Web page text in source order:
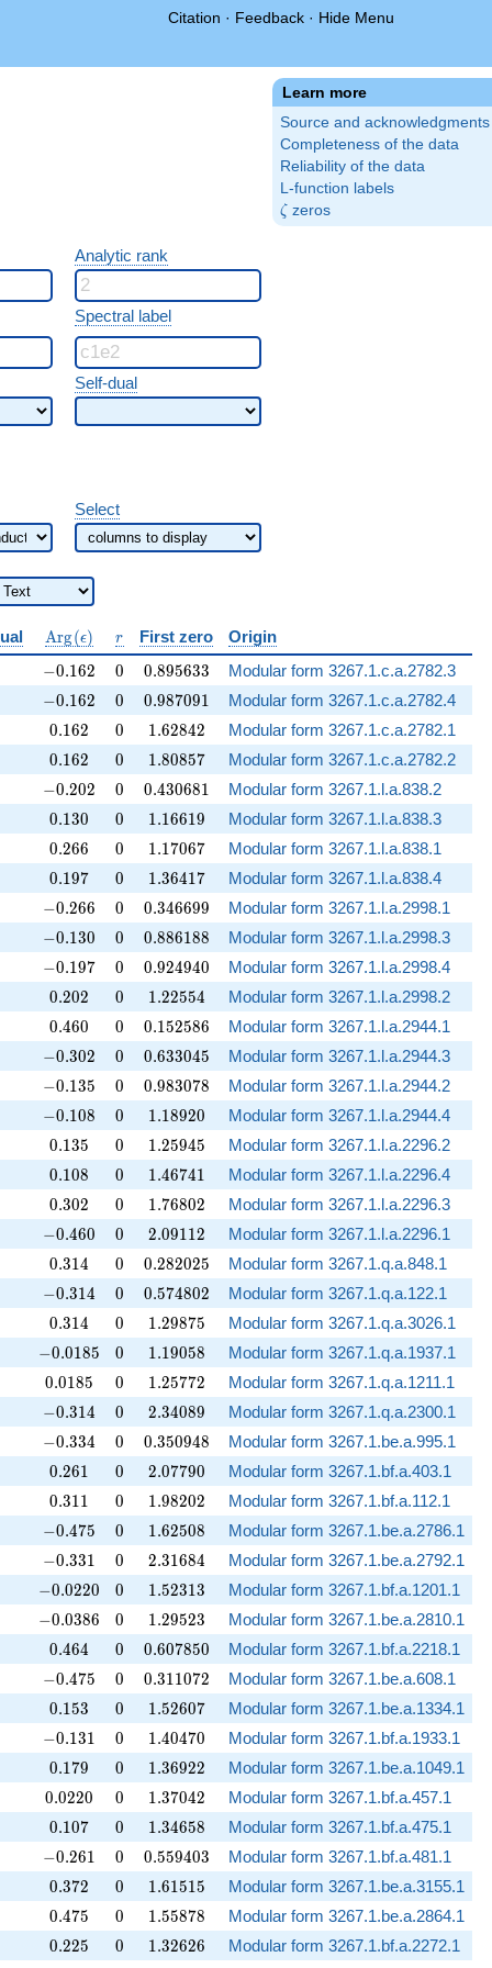
Citation · Feedback · Hide Menu
Learn more
Source and acknowledgments
Completeness of the data
Reliability of the data
L-function labels
\zeta
ζ zeros
Analytic rank
Spectral label
Self-dual
Select
\operatorname{Arg}
(\epsilon)
Arg(ϵ) r
r First zero
Origin
-0.162
−0.162 0
0 0.895633
0.895633
Modular form 3267.1.c.a.2782.3
-0.162
−0.162 0
0 0.987091
0.987091
Modular form 3267.1.c.a.2782.4
0.162
0.162 0
0 1.62842
1.62842
Modular form 3267.1.c.a.2782.1
0.162
0.162 0
0 1.80857
1.80857
Modular form 3267.1.c.a.2782.2
-0.202
−0.202 0
0 0.430681
0.430681
Modular form 3267.1.l.a.838.2
0.130
0.130 0
0 1.16619
1.16619
Modular form 3267.1.l.a.838.3
0.266
0.266 0
0 1.17067
1.17067
Modular form 3267.1.l.a.838.1
0.197
0.197 0
0 1.36417
1.36417
Modular form 3267.1.l.a.838.4
-0.266
−0.266 0
0 0.346699
0.346699
Modular form 3267.1.l.a.2998.1
-0.130
−0.130 0
0 0.886188
0.886188
Modular form 3267.1.l.a.2998.3
-0.197
−0.197 0
0 0.924940
0.924940
Modular form 3267.1.l.a.2998.4
0.202
0.202 0
0 1.22554
1.22554
Modular form 3267.1.l.a.2998.2
0.460
0.460 0
0 0.152586
0.152586
Modular form 3267.1.l.a.2944.1
-0.302
−0.302 0
0 0.633045
0.633045
Modular form 3267.1.l.a.2944.3
-0.135
−0.135 0
0 0.983078
0.983078
Modular form 3267.1.l.a.2944.2
-0.108
−0.108 0
0 1.18920
1.18920
Modular form 3267.1.l.a.2944.4
0.135
0.135 0
0 1.25945
1.25945
Modular form 3267.1.l.a.2296.2
0.108
0.108 0
0 1.46741
1.46741
Modular form 3267.1.l.a.2296.4
0.302
0.302 0
0 1.76802
1.76802
Modular form 3267.1.l.a.2296.3
-0.460
−0.460 0
0 2.09112
2.09112
Modular form 3267.1.l.a.2296.1
0.314
0.314 0
0 0.282025
0.282025
Modular form 3267.1.q.a.848.1
-0.314
−0.314 0
0 0.574802
0.574802
Modular form 3267.1.q.a.122.1
0.314
0.314 0
0 1.29875
1.29875
Modular form 3267.1.q.a.3026.1
-0.0185
−0.0185 0
0 1.19058
1.19058
Modular form 3267.1.q.a.1937.1
0.0185
0.0185 0
0 1.25772
1.25772
Modular form 3267.1.q.a.1211.1
-0.314
−0.314 0
0 2.34089
2.34089
Modular form 3267.1.q.a.2300.1
-0.334
−0.334 0
0 0.350948
0.350948
Modular form 3267.1.be.a.995.1
0.261
0.261 0
0 2.07790
2.07790
Modular form 3267.1.bf.a.403.1
0.311
0.311 0
0 1.98202
1.98202
Modular form 3267.1.bf.a.112.1
-0.475
−0.475 0
0 1.62508
1.62508
Modular form 3267.1.be.a.2786.1
-0.331
−0.331 0
0 2.31684
2.31684
Modular form 3267.1.be.a.2792.1
-0.0220
−0.0220 0
0 1.52313
1.52313
Modular form 3267.1.bf.a.1201.1
-0.0386
−0.0386 0
0 1.29523
1.29523
Modular form 3267.1.be.a.2810.1
0.464
0.464 0
0 0.607850
0.607850
Modular form 3267.1.bf.a.2218.1
-0.475
−0.475 0
0 0.311072
0.311072
Modular form 3267.1.be.a.608.1
0.153
0.153 0
0 1.52607
1.52607
Modular form 3267.1.be.a.1334.1
-0.131
−0.131 0
0 1.40470
1.40470
Modular form 3267.1.bf.a.1933.1
0.179
0.179 0
0 1.36922
1.36922
Modular form 3267.1.be.a.1049.1
0.0220
0.0220 0
0 1.37042
1.37042
Modular form 3267.1.bf.a.457.1
0.107
0.107 0
0 1.34658
1.34658
Modular form 3267.1.bf.a.475.1
-0.261
−0.261 0
0 0.559403
0.559403
Modular form 3267.1.bf.a.481.1
0.372
0.372 0
0 1.61515
1.61515
Modular form 3267.1.be.a.3155.1
0.475
0.475 0
0 1.55878
1.55878
Modular form 3267.1.be.a.2864.1
0.225
0.225 0
0 1.32626
1.32626
Modular form 3267.1.bf.a.2272.1